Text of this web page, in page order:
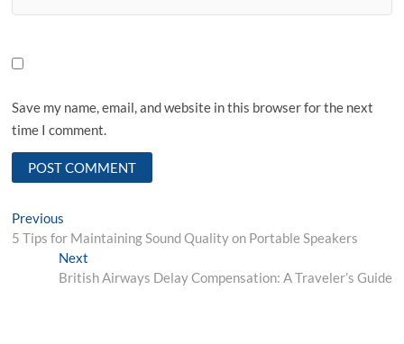
Save my name, email, and website in this browser for the next
time I comment.
Post
navigation
Previous
post:
5 Tips for Maintaining Sound Quality on Portable Speakers
NextNext
post:
British Airways Delay Compensation: A Traveler’s Guide